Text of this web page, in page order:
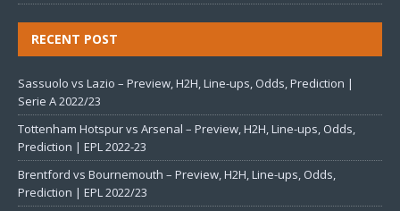
RECENT POST
Sassuolo vs Lazio – Preview, H2H, Line-ups, Odds, Prediction |
Serie A 2022/23
Tottenham Hotspur vs Arsenal – Preview, H2H, Line-ups, Odds,
Prediction | EPL 2022-23
Brentford vs Bournemouth – Preview, H2H, Line-ups, Odds,
Prediction | EPL 2022/23